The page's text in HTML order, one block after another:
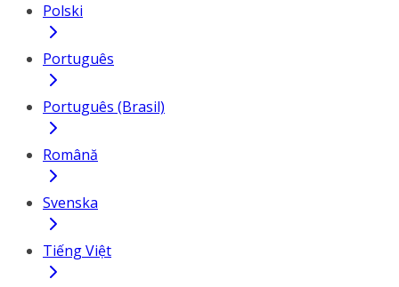
Polski
Português
Português (Brasil)
Română
Svenska
Tiếng Việt